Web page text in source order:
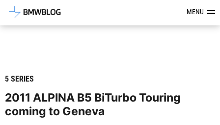
Latest BMW News, Reviews &MENU
5 SERIES
2011 ALPINA B5 BiTurbo Touring
coming to Geneva